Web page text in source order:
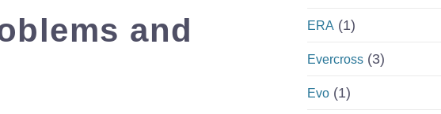
and
ERA (1)
Evercross (3)
Evo (1)